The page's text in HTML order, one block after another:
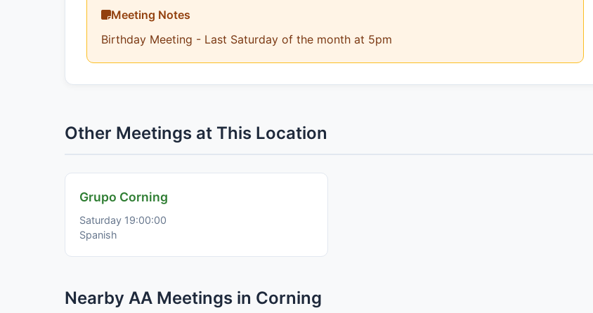
Meeting Notes
Birthday Meeting - Last Saturday of the month at 5pm
Other Meetings at This Location
Grupo Corning
Saturday 19:00:00
Spanish
Nearby AA Meetings in Corning